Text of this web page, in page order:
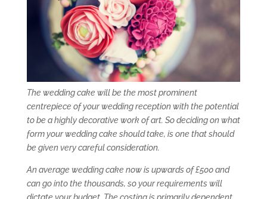
The wedding cake will be the most prominent
centrepiece of your wedding reception with the potential
to be a highly decorative work of art. So deciding on what
form your wedding cake should take, is one that should
be given very careful consideration.
An average wedding cake now is upwards of £500 and
can go into the thousands, so your requirements will
dictate your budget. The costing is primarily dependent